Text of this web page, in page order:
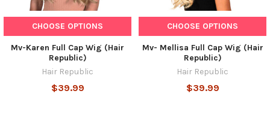
CHOOSE OPTIONS
Mv-Karen Full Cap Wig (Hair
Republic)
Hair Republic
$39.99
CHOOSE OPTIONS
Mv- Mellisa Full Cap Wig (Hair
Republic)
Hair Republic
$39.99